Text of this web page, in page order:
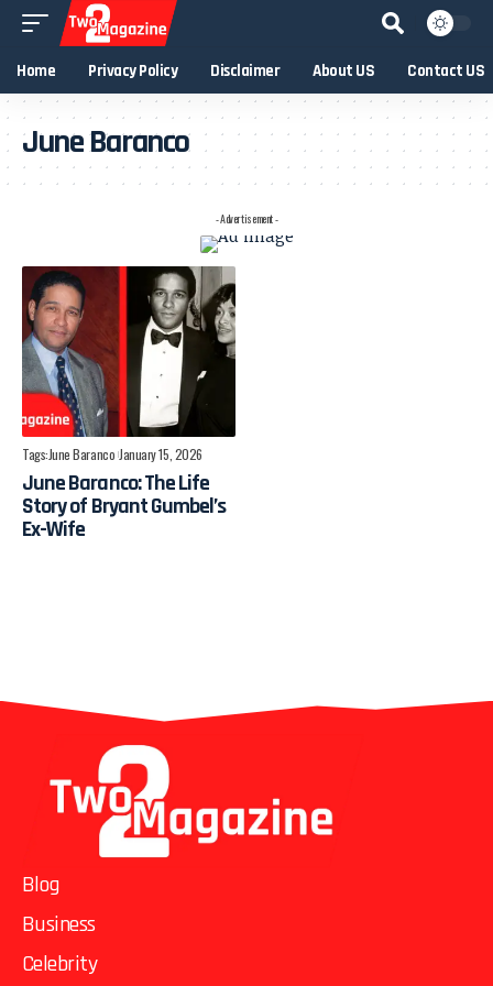
Home Privacy Policy Disclaimer About US Contact US
June Baranco
- Advertisement -
Tags:June Baranco January 15, 2026
June Baranco: The Life
Story of Bryant Gumbel’s
Ex-Wife
Blog
Business
Celebrity